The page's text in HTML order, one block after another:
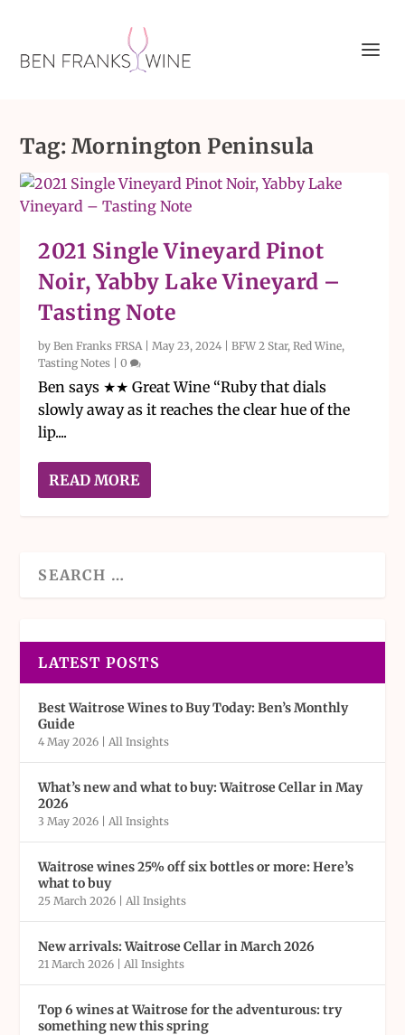
Tag: Mornington Peninsula
2021 Single Vineyard Pinot
Noir, Yabby Lake Vineyard –
Tasting Note
byBen Franks FRSA|May 23, 2024 |BFW 2 Star,Red Wine,
Tasting Notes |0
Ben says ★★ Great Wine “Ruby that dials
slowly away as it reaches the clear hue of the
lip....
READ MORE
LATEST POSTS
Best Waitrose Wines to Buy Today: Ben’s Monthly
Guide
4 May 2026 |All Insights
What’s new and what to buy: Waitrose Cellar in May
2026
3 May 2026 |All Insights
Waitrose wines 25% off six bottles or more: Here’s
what to buy
25 March 2026 |All Insights
New arrivals: Waitrose Cellar in March 2026
21 March 2026 |All Insights
Top 6 wines at Waitrose for the adventurous: try
something new this spring